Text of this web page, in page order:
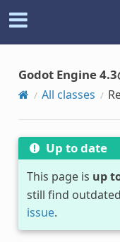
Godot Engine 4.3
All classes
Up to date
This page is up
still find
issue.